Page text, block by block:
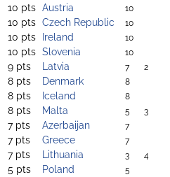
10 pts Austria 10
10 pts Czech Republic 10
10 pts Ireland 10
10 pts Slovenia 10
9 pts Latvia 7 2
8 pts Denmark 8
8 pts Iceland 8
8 pts Malta 5 3
7 pts Azerbaijan 7
7 pts Greece 7
7 pts Lithuania 3 4
5 pts Poland 5